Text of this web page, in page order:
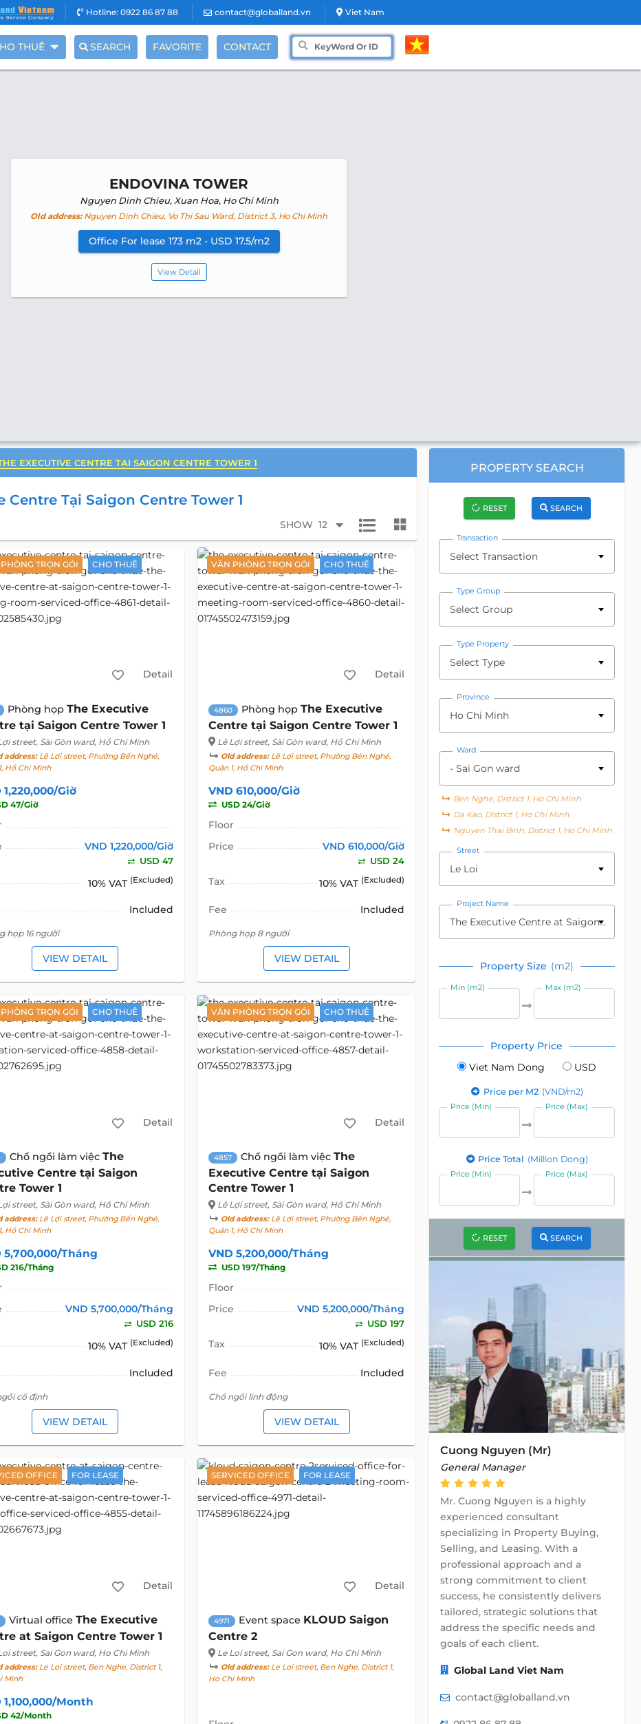
Hotline: 0922 86 87 88 contact@globalland.vn Viet Nam
THUÊ SEARCH FAVORITE CONTACT
ENDOVINA TOWER
Nguyen Dinh Chieu, Xuan Hoa, Ho Chi Minh
Old address:Nguyen Dinh Chieu, Vo Thi Sau Ward, District 3, Ho Chi Minh
Office For lease 173 m2 - USD 17.5/m2
View Detail
EXECUTIVE CENTRE TẠI SAIGON CENTRE TOWER 1
Centre Tại Saigon Centre Tower 1
SHOW 12
TRỌN GÓI CHO THUÊ
Detail
Phòng họpThe Executive
tại Saigon Centre Tower 1
street, Sài Gòn ward, Hồ Chí Minh
address:Lê Lợi street, Phường Bến Nghé,
Hồ Chí Minh
1,220,000/Giờ
47/Giờ
VND 1,220,000/Giờ
USD 47
10% VAT (Excluded)
Included
họp 16 người
VIEW DETAIL
VĂN PHÒNG TRỌN GÓI CHO THUÊ
Detail
4860 Phòng họp The Executive
Centre tại Saigon Centre Tower 1
Lê Lợi street, Sài Gòn ward, Hồ Chí Minh
Old address:Lê Lợi street, Phường Bến Nghé,
Quận 1, Hồ Chí Minh
VND 610,000/Giờ
USD 24/Giờ
Floor
Price
VND 610,000/Giờ
USD 24
Tax 10% VAT (Excluded)
Fee Included
Phòng họp 8 người
VIEW DETAIL
TRỌN GÓI CHO THUÊ
Detail
Chổ ngồi làm việcThe
Centre tại Saigon
Tower 1
street, Sài Gòn ward, Hồ Chí Minh
address:Lê Lợi street, Phường Bến Nghé,
Hồ Chí Minh
5,700,000/Tháng
216/Tháng
VND 5,700,000/Tháng
USD 216
10% VAT (Excluded)
Included
cố định
VIEW DETAIL
VĂN PHÒNG TRỌN GÓI CHO THUÊ
Detail
4857 Chổ ngồi làm việc The
Executive Centre tại Saigon
Centre Tower 1
Lê Lợi street, Sài Gòn ward, Hồ Chí Minh
Old address:Lê Lợi street, Phường Bến Nghé,
Quận 1, Hồ Chí Minh
VND 5,200,000/Tháng
USD 197/Tháng
Floor
Price
VND 5,200,000/Tháng
USD 197
Tax 10% VAT (Excluded)
Fee Included
Chổ ngồi linh động
VIEW DETAIL
OFFICE FOR LEASE
Detail
Virtual officeThe Executive
at Saigon Centre Tower 1
street, Sai Gon ward, Ho Chi Minh
address:Le Loi street, Ben Nghe, District 1,
Minh
1,100,000/Month
42/Month
SERVICED OFFICE FOR LEASE
Detail
4971 Event space KLOUD Saigon
Centre 2
Le Loi street, Sai Gon ward, Ho Chi Minh
Old address:Le Loi street, Ben Nghe, District 1,
Ho Chi Minh
PROPERTY SEARCH
RESET SEARCH
Transaction
Select Transaction
Type Group
Select Group
Type Property
Select Type
Province
Ho Chi Minh
Ward
- Sai Gon ward
Ben Nghe, District 1, Ho Chi Minh
Da Kao, District 1, Ho Chi Minh
Nguyen Thai Binh, District 1, Ho Chi Minh
Street
Le Loi
Project Name
The Executive Centre at Saigon Centre Tower 1
Property Size (m2)
Min (m2) Max (m2)
Property Price
Viet Nam Dong
USD
Price per M2 (VND/m2)
Price (Min) Price (Max)
Price Total (Million Dong)
Price (Min) Price (Max)
RESET SEARCH
Cuong Nguyen (Mr)
General Manager
Mr. Cuong Nguyen is a highly
experienced consultant
specializing in Property Buying,
Selling, and Leasing. With a
professional approach and a
strong commitment to client
success, he consistently delivers
tailored, strategic solutions that
address the specific needs and
goals of each client.
Global Land Viet Nam
contact@globalland.vn